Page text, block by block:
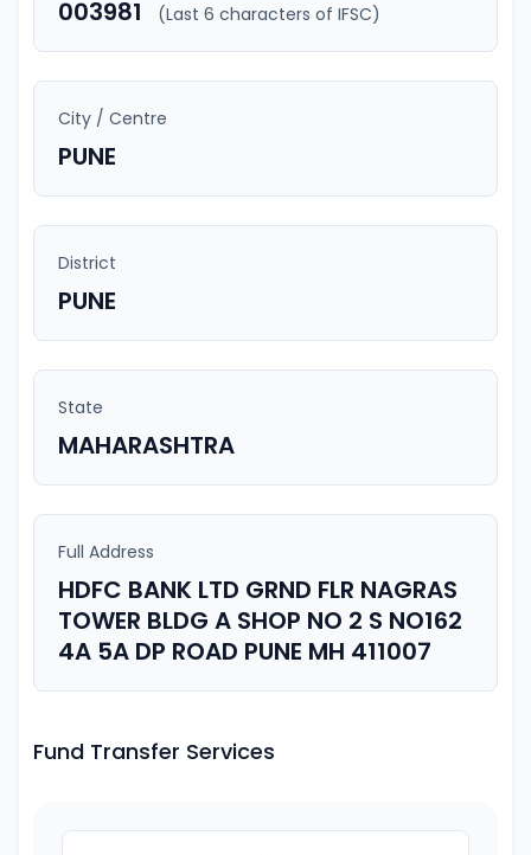
003981 (Last 6 characters of IFSC)
City / Centre
PUNE
District
PUNE
State
MAHARASHTRA
Full Address
HDFC BANK LTD GRND FLR NAGRAS
TOWER BLDG A SHOP NO 2 S NO162
4A 5A DP ROAD PUNE MH 411007
Fund Transfer Services